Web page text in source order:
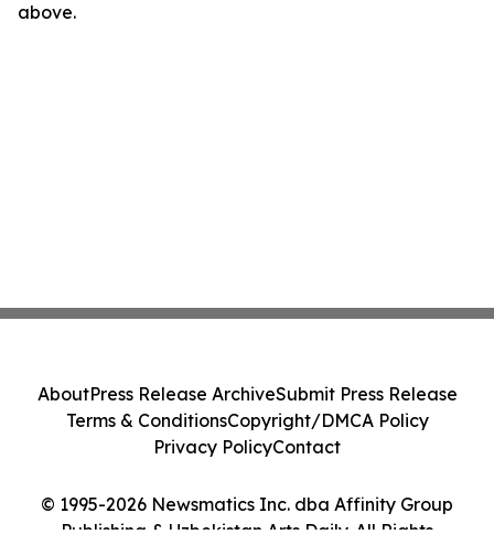
above.
© 1995-2026 Newsmatics Inc. dba Affinity Group
Publishing & Uzbekistan Arts Daily. All Rights
AboutPress Release ArchiveSubmit Press Release
Terms & ConditionsCopyright/DMCA Policy
Privacy PolicyContact